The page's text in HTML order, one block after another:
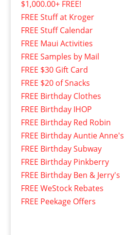
$1,000.00+ FREE!
FREE Stuff at Kroger
FREE Stuff Calendar
FREE Maui Activities
FREE Samples by Mail
FREE $30 Gift Card
FREE $20 of Snacks
FREE Birthday Clothes
FREE Birthday IHOP
FREE Birthday Red Robin
FREE Birthday Auntie Anne's
FREE Birthday Subway
FREE Birthday Pinkberry
FREE Birthday Ben & Jerry's
FREE WeStock Rebates
FREE Peekage Offers